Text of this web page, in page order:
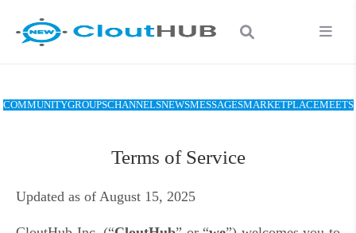
COMMUNITYGROUPSCHANNELSNEWSMESSAGESMARKETPLACEMEETS
Terms of Service
Updated as of August 15, 2025